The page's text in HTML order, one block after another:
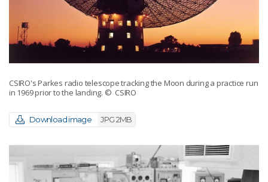
CSIRO's Parkes radio telescope tracking the Moon during a practice run
in 1969 prior to the landing. © CSIRO
Download image JPG 2MB